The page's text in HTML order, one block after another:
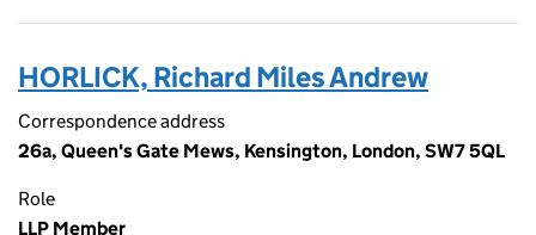
HORLICK, Richard Miles Andrew
Correspondence address
26a, Queen's Gate Mews, Kensington, London, SW7 5QL
Role
LLP Member